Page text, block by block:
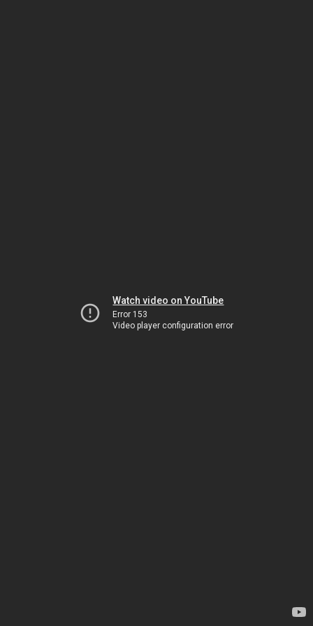
Watch video on YouTube
Error 153
Video player configuration error